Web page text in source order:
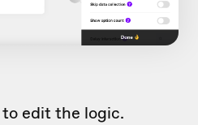
edit the logic.